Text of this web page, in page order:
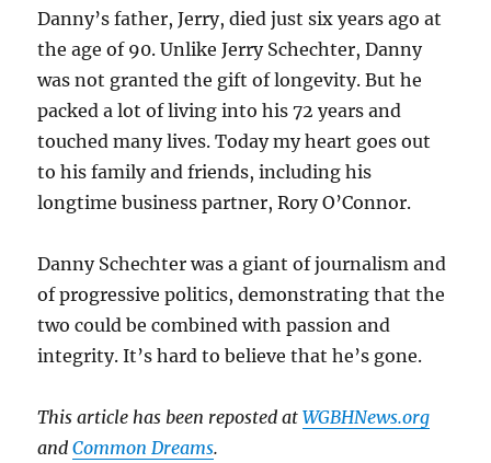
Danny’s father, Jerry, died just six years ago at
the age of 90. Unlike Jerry Schechter, Danny
was not granted the gift of longevity. But he
packed a lot of living into his 72 years and
touched many lives. Today my heart goes out
to his family and friends, including his
longtime business partner, Rory O’Connor.
Danny Schechter was a giant of journalism and
of progressive politics, demonstrating that the
two could be combined with passion and
integrity. It’s hard to believe that he’s gone.
This article has been reposted atWGBHNews.org
andCommon Dreams.